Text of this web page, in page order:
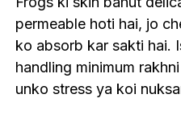
permeable hoti hai, jo
ko absorb kar sakti hai.
handling minimum
unko stress ya koi